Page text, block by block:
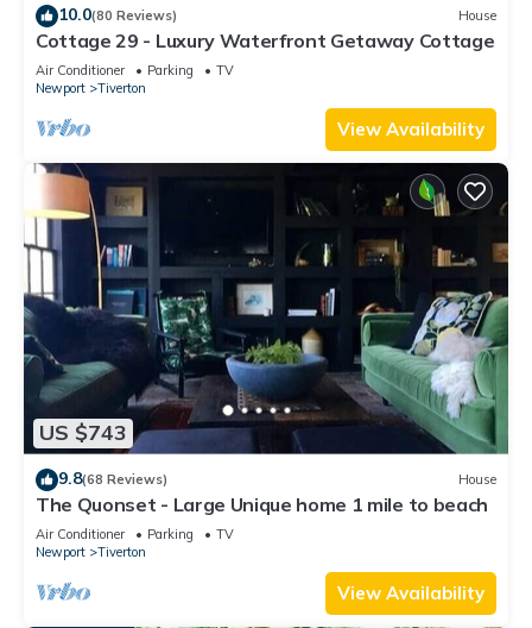
learn more about the House in Tiverton, such as places to
visit and things to do nearby, you can check below to learn
more.
10.0(80 Reviews) House
Cottage 29 - Luxury Waterfront Getaway Cottage
Air Conditioner Parking
TV
Newport
Tiverton
View Availability
US $743
9.8(68 Reviews) House
The Quonset - Large Unique home 1 mile to beach
Air Conditioner Parking
TV
Newport
Tiverton
View Availability